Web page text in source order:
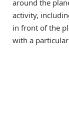
around the
activity,
in front of the
with a